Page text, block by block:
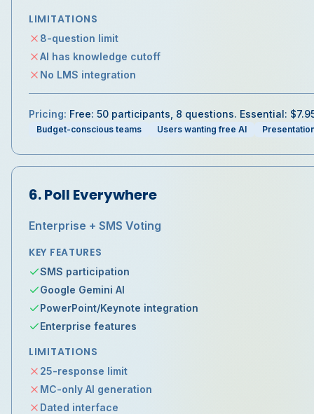
LIMITATIONS
8-question limit
AI has knowledge cutoff
No LMS integration
Pricing: Free: 50 participants, 8 questions. Essential:
Budget-conscious teams Users wanting free AI
6.Poll Everywhere
Enterprise + SMS Voting
KEY FEATURES
SMS participation
Google Gemini AI
PowerPoint/Keynote integration
Enterprise features
LIMITATIONS
25-response limit
MC-only AI generation
Dated interface